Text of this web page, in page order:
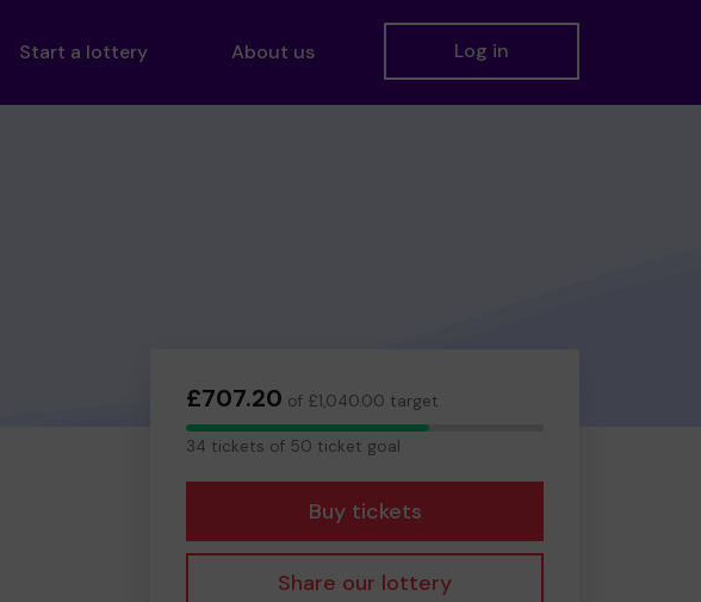
Start a lottery About us Log in
£707.20 of £1,040.00 target
34
34 tickets of 50 ticket goal
Buy tickets
Share our lottery